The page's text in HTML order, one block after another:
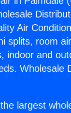
Air
splits, room
indoor and
Wholesale
largest